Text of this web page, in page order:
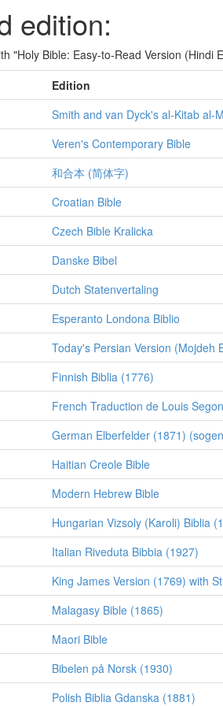
edition:
"Holy Bible: Easy-to-Read Version (Hindi
Edition
Smith and van Dyck's al-Kitab al-
Veren's Contemporary Bible
和合本 (简体字)
Croatian Bible
Czech Bible Kralicka
Danske Bibel
Dutch Statenvertaling
Esperanto Londona Biblio
Today's Persian Version (Mojdeh
Finnish Biblia (1776)
French Traduction de Louis
German Elberfelder (1871)
Haitian Creole Bible
Modern Hebrew Bible
Hungarian Vizsoly (Karoli) Biblia
Italian Riveduta Bibbia (1927)
King James Version (1769) with
Malagasy Bible (1865)
Maori Bible
Bibelen på Norsk (1930)
Polish Biblia Gdanska (1881)